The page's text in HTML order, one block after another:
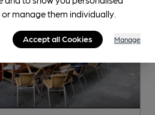
manage them individually.
Accept all Cookies Manage